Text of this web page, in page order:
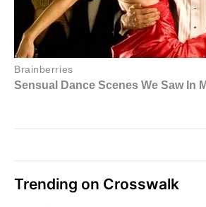
Trending on Crosswalk